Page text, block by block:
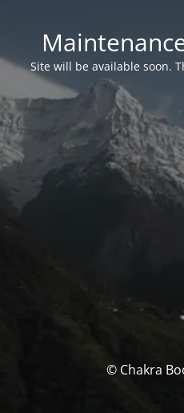
Site will be available soon.
© Chakra